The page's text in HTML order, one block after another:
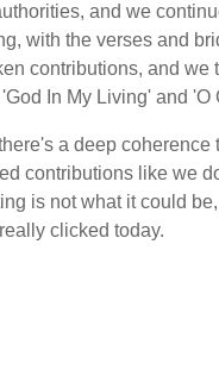
and we
with the verses and
contributions, and we
In My Living' and 'O
a deep coherence
contributions like we
is not what it could
clicked today.